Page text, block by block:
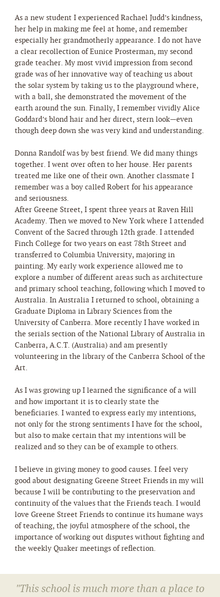
As a new student I experienced Rachael Judd’s kindness,
her help in making me feel at home, and remember
especially her grandmotherly appearance. I do not have
a clear recollection of Eunice Prosterman, my second
grade teacher. My most vivid impression from second
grade was of her innovative way of teaching us about
the solar system by taking us to the playground where,
with a ball, she demonstrated the movement of the
earth around the sun. Finally, I remember vividly Alice
Goddard’s blond hair and her direct, stern look—even
though deep down she was very kind and understanding.
Donna Randolf was by best friend. We did many things
together. I went over often to her house. Her parents
treated me like one of their own. Another classmate I
remember was a boy called Robert for his appearance
and seriousness.
After Greene Street, I spent three years at Raven Hill
Academy. Then we moved to New York where I attended
Convent of the Sacred through 12th grade. I attended
Finch College for two years on east 78th Street and
transferred to Columbia University, majoring in
painting. My early work experience allowed me to
explore a number of different areas such as architecture
and primary school teaching, following which I moved to
Australia. In Australia I returned to school, obtaining a
Graduate Diploma in Library Sciences from the
University of Canberra. More recently I have worked in
the serials section of the National Library of Australia in
Canberra, A.C.T. (Australia) and am presently
volunteering in the library of the Canberra School of the
Art.
As I was growing up I learned the significance of a will
and how important it is to clearly state the
beneficiaries. I wanted to express early my intentions,
not only for the strong sentiments I have for the school,
but also to make certain that my intentions will be
realized and so they can be of example to others.
I believe in giving money to good causes. I feel very
good about designating Greene Street Friends in my will
because I will be contributing to the preservation and
continuity of the values that the Friends teach. I would
love Greene Street Friends to continue its humane ways
of teaching, the joyful atmosphere of the school, the
importance of working out disputes without fighting and
the weekly Quaker meetings of reflection.
"This school is much more than a place to